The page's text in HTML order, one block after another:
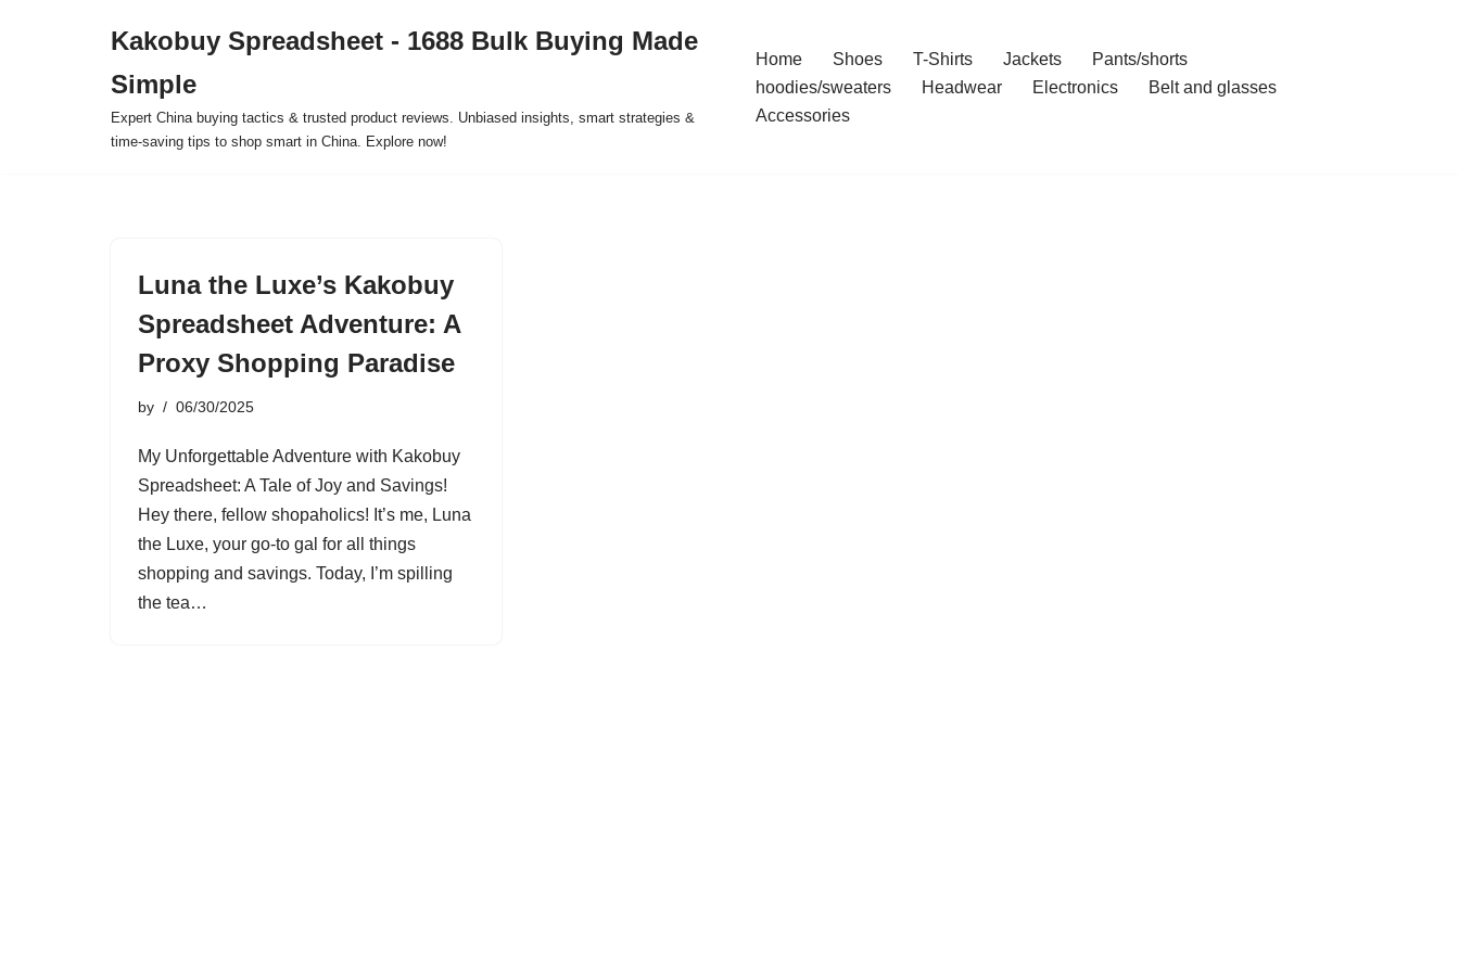
Kakobuy Spreadsheet - 1688 Bulk Buying Made
Simple
Expert China buying tactics & trusted product reviews. Unbiased insights, smart strategies &
time-saving tips to shop smart in China. Explore now!
Home Shoes T-Shirts Jackets
Pants/shorts
hoodies/sweaters
Headwear Electronics
Belt and glasses
Accessories
Luna the Luxe’s Kakobuy
Spreadsheet Adventure: A
Proxy Shopping Paradise
by 06/30/2025
My Unforgettable Adventure with Kakobuy
Spreadsheet: A Tale of Joy and Savings!
Hey there, fellow shopaholics! It’s me, Luna
the Luxe, your go-to gal for all things
shopping and savings. Today, I’m spilling
the tea…